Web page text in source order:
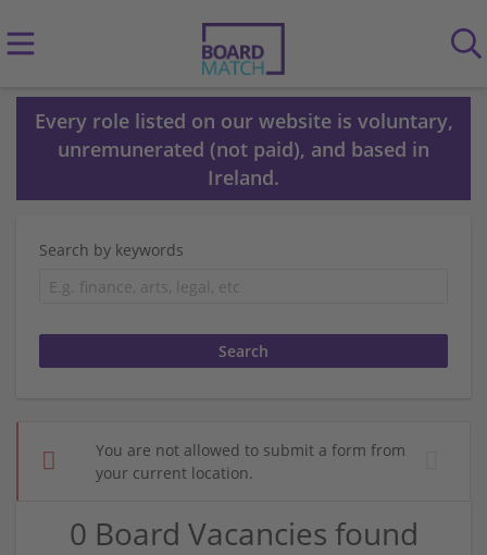
Every role listed on our website is voluntary,
unremunerated (not paid), and based in
Ireland.
Search by keywords
You are not allowed to submit a form from
your current location.
0 Board Vacancies found